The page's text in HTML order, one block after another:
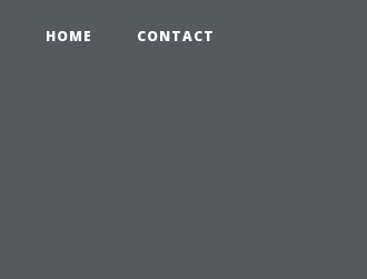
HOME CONTACT